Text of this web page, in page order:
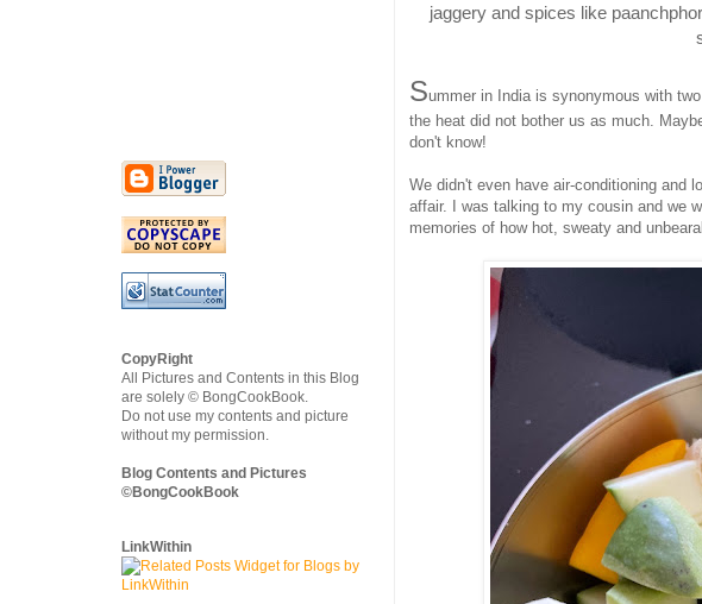
jaggery and spices like
Summer in India is synonymous with
the heat did not bother us as much.
don't know!
We didn't even have air-conditioning and
affair. I was talking to my cousin and we
memories of how hot, sweaty and
CopyRight
All Pictures and Contents in this Blog
are solely © BongCookBook.
Do not use my contents and picture
without my permission.
Blog Contents and Pictures
©BongCookBook
LinkWithin